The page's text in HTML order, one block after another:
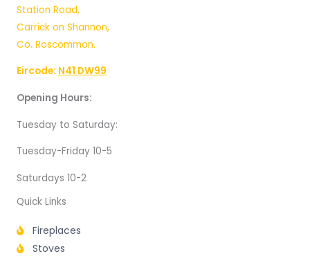
Station Road,
Carrick on Shannon,
Co. Roscommon.
Eircode: N41 DW99
Opening Hours:
Tuesday to Saturday:
Tuesday-Friday 10-5
Saturdays 10-2
Quick Links
Fireplaces
Stoves